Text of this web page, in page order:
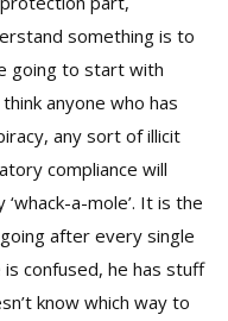
something is to
going to start with
anyone who has
any sort of illicit
compliance will
a-mole’. It is the
after every single
confused, he has stuff
know which way to